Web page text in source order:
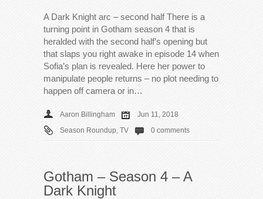
A Dark Knight arc – second half There is a
turning point in Gotham season 4 that is
heralded with the second half’s opening but
that slaps you right awake in episode 14 when
Sofia’s plan is revealed. Here her power to
manipulate people returns – no plot needing to
happen off camera or in…
Aaron Billingham
Jun 11, 2018
Season Roundup TV 0 comments
Gotham – Season 4 – A
Dark Knight